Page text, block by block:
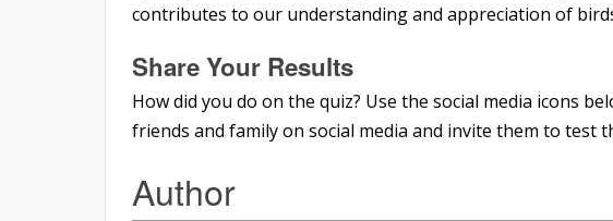
contributes to our understanding and appreciation of
Share Your Results
How did you do on the quiz? Use the social media icons
friends and family on social media and invite them to test
Author